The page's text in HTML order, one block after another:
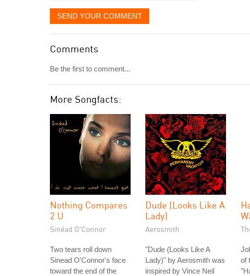
SEND YOUR COMMENT
Comments
Be the first to comment...
More Songfacts:
Nothing Compares
2 U
Sinéad O'Connor
Two tears roll down
Sinead O'Connor's face
toward the end of the
Dude (Looks Like A
Lady)
Aerosmith
"Dude (Looks Like A
Lady)" by Aerosmith was
inspired by Vince Neil
of